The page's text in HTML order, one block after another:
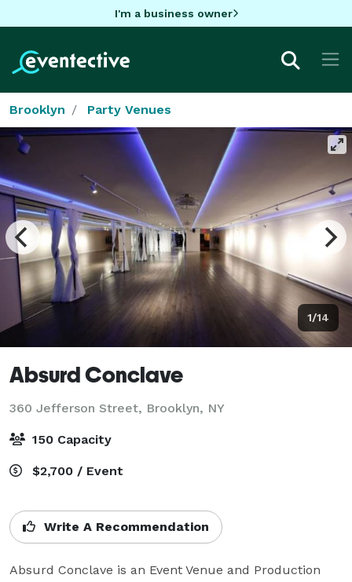
I'm a business owner
Brooklyn Party Venues
1/14
Absurd Conclave
360 Jefferson Street, Brooklyn, NY
150 Capacity
$2,700 / Event
Write A Recommendation
Absurd Conclave is an Event Venue and Production